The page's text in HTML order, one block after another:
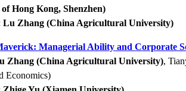
Hong Kong, Shenzhen)
Lu Zhang (China Agricultural University)
Managerial Ability and Corporate
Zhang (China Agricultural University),
Economics)